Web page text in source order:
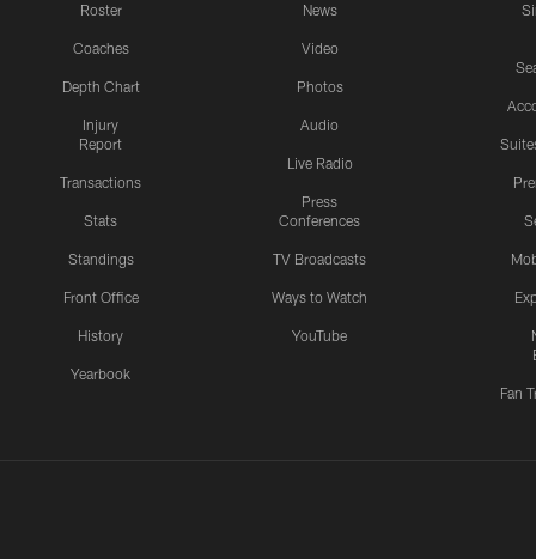
Roster
Coaches
Depth Chart
Injury
Report
Transactions
Stats
Standings
Front Office
History
Yearbook
News
Video
Photos
Audio
Live Radio
Press
Conferences
TV Broadcasts
Ways to Watch
YouTube
Fan